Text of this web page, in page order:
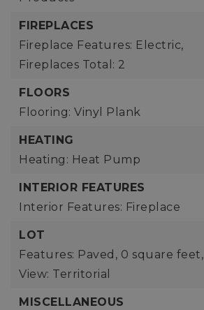
FIREPLACES
Fireplace Features: Electric,
Fireplaces Total: 2
FLOORS
Flooring: Vinyl Plank
HEATING
Heating: Heat Pump
INTERIOR FEATURES
Interior Features: Fireplace
LOT
Features: Paved, 0 square feet,
View: Territorial
MISCELLANEOUS